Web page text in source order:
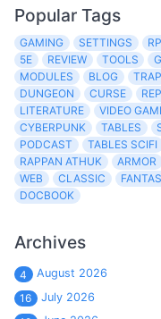
Popular Tags
GAMING SETTINGS
5E
REVIEW TOOLS
MODULES
BLOG TRAP
DUNGEON
CURSE
LITERATURE
VIDEO
CYBERPUNK
TABLES
PODCAST
TABLES SCIFI
RAPPAN ATHUK
ARMOR
WEB
CLASSIC
DOCBOOK
Archives
4
August 2026
16
July 2026